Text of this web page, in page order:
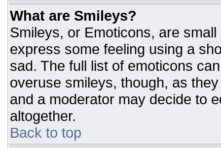
What are Smileys?
Smileys, or Emoticons, are
express some feeling using a
sad. The full list of emoticons
overuse smileys, though, as
and a moderator may decide to
altogether.
Back to top